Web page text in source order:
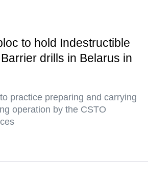
to hold Indestructible
drills in Belarus in
practice preparing and carrying
operation by the CSTO